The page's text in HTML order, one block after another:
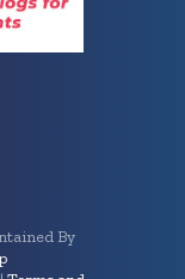
By